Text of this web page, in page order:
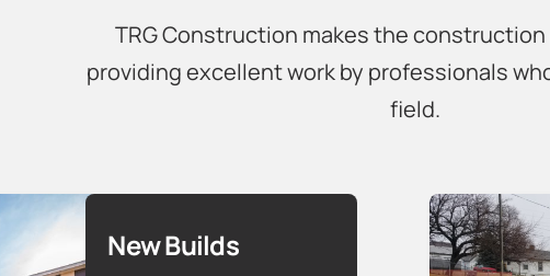
TRG Construction makes the
providing excellent work by professionals
field.
New Builds